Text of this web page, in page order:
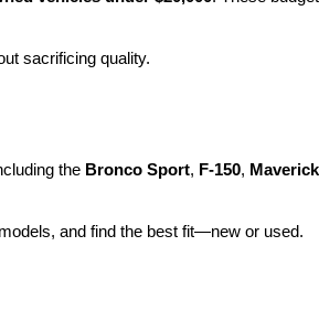
sacrificing quality.
the Bronco Sport, F-150, Maverick
and find the best fit—new or used.